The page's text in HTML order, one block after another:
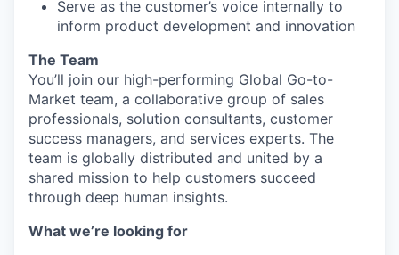
Serve as the customer’s voice internally to
inform product development and innovation
The Team
You’ll join our high-performing Global Go-to-
Market team, a collaborative group of sales
professionals, solution consultants, customer
success managers, and services experts. The
team is globally distributed and united by a
shared mission to help customers succeed
through deep human insights.
What we’re looking for